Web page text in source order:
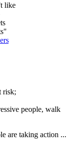
like
risk;
people, walk
are taking action ...